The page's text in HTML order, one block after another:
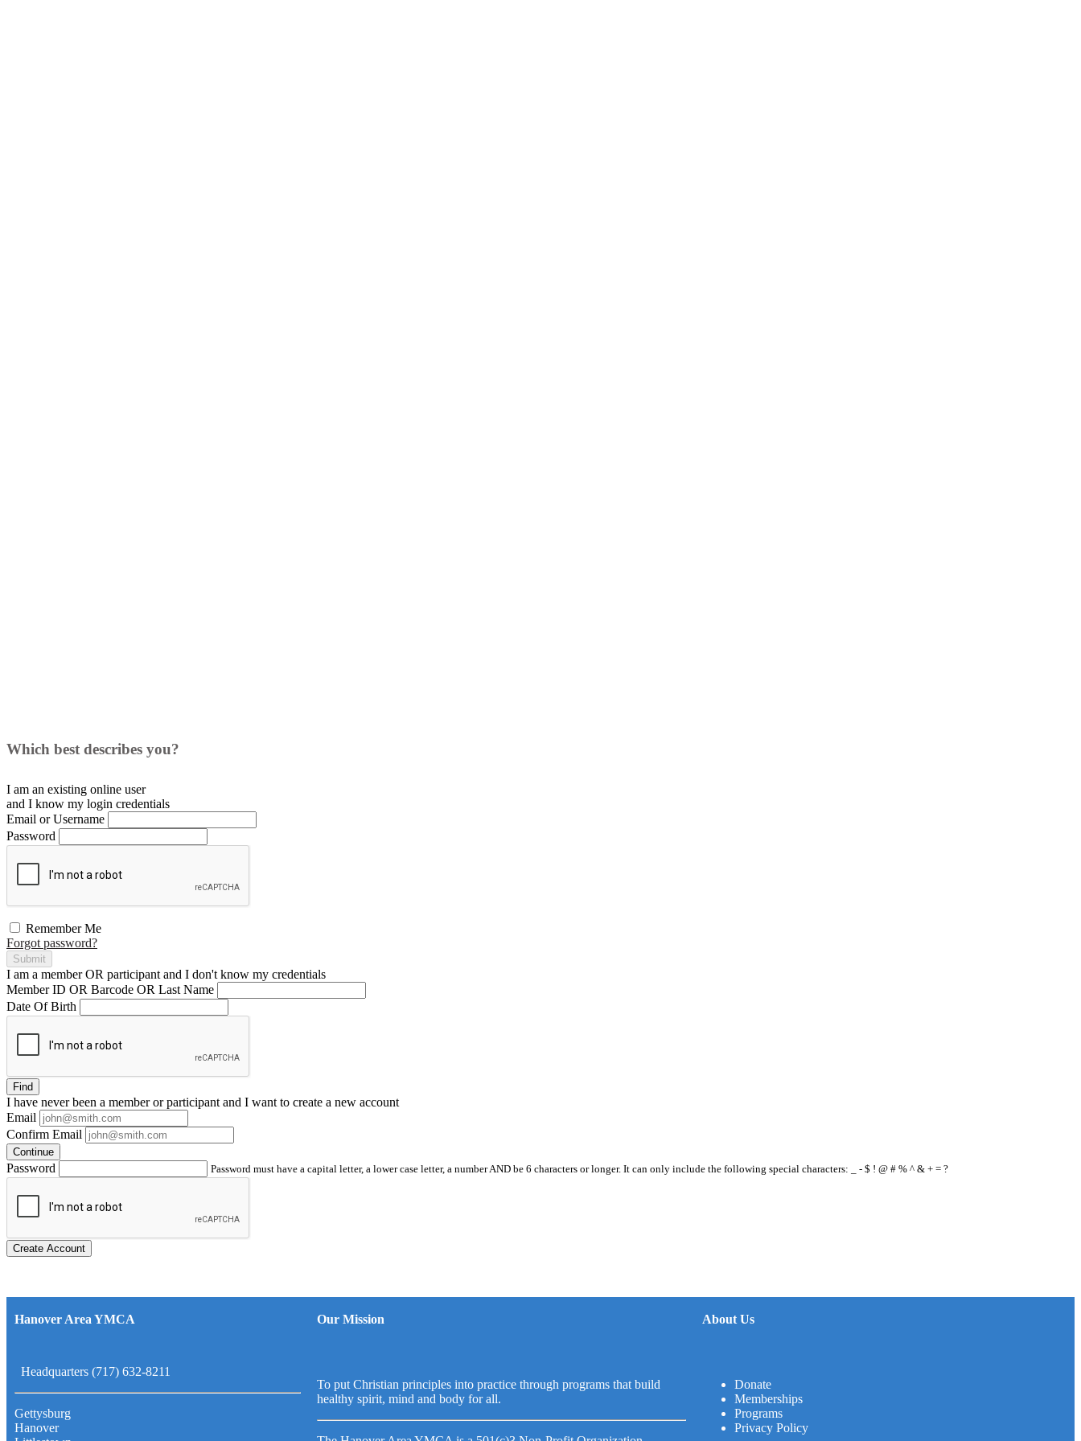
Which best describes you?
I am an existing online user
and I know my login credentials
Email or Username
Password
Remember Me
Forgot password?
Submit
I am a memberOR participant and I don't know my credentials
Member ID OR Barcode OR Last Name
Date Of Birth
Find
I have neverbeen a member or participant and I want to create a new account
Email
Confirm Email
Continue
Password Password must have a capital letter, a lower case letter, a number AND be 6 characters or longer. It can only include the following special characters: _ - $ ! @ # % ^ & + = ?
Create Account
Hanover Area YMCA
Headquarters (717) 632-8211
Gettysburg
Hanover
Our Mission
To put Christian principles into practice through programs that build
healthy spirit, mind and body for all.
About Us
Donate
Memberships
Programs
Privacy Policy